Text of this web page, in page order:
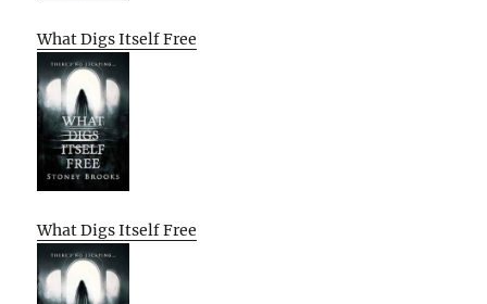
What Digs Itself Free
What Digs Itself Free